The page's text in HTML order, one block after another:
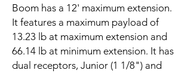
Boom has a 12' maximum extension.
It features a maximum payload of
13.23 lb at maximum extension and
66.14 lb at minimum extension. It has
dual receptors, Junior (1 1/8") and